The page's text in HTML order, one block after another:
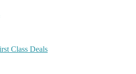
Class Deals